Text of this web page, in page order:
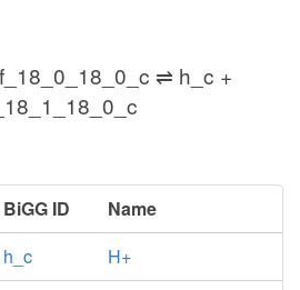
⇌ h_c +
BiGG ID
Name
h_c
H+